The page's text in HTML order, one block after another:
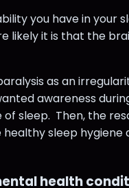
you have in your
likely it is that the
as an
awareness
sleep. Then, the
sleep hygiene
health